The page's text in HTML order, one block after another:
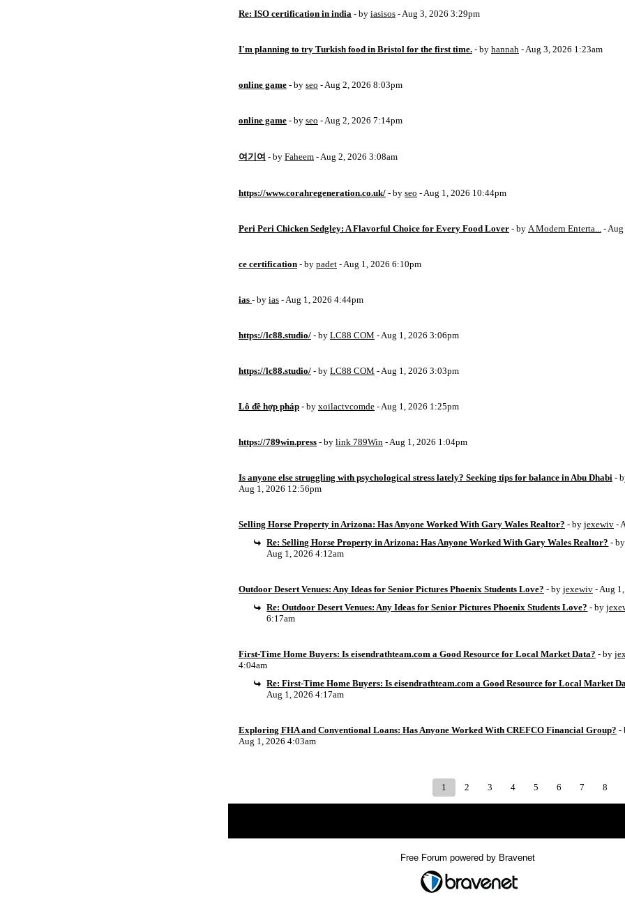
Re: ISO certification in india - by iasisos - Aug 3, 2026 3:29pm
I'm planning to try Turkish food in Bristol for the first time. - by hannah - Aug 3, 2026 1:23am
online game - by seo - Aug 2, 2026 8:03pm
online game - by seo - Aug 2, 2026 7:14pm
여기여 - by Faheem - Aug 2, 2026 3:08am
https://www.corahregeneration.co.uk/ - by seo - Aug 1, 2026 10:44pm
Peri Peri Chicken Sedgley: A Flavorful Choice for Every Food Lover - by A Modern Enterta... -
ce certification - by padet - Aug 1, 2026 6:10pm
ias - by ias - Aug 1, 2026 4:44pm
https://lc88.studio/ - by LC88 COM - Aug 1, 2026 3:06pm
https://lc88.studio/ - by LC88 COM - Aug 1, 2026 3:03pm
Lô đề hợp pháp - by xoilactvcomde - Aug 1, 2026 1:25pm
https://789win.press - by link 789Win - Aug 1, 2026 1:04pm
Is anyone else struggling with psychological stress lately? Seeking tips for balance in Abu Dhabi -
Aug 1, 2026 12:56pm
Selling Horse Property in Arizona: Has Anyone Worked With Gary Wales Realtor? - by jexewiv -
Re: Selling Horse Property in Arizona: Has Anyone Worked With Gary Wales Realtor? -
Aug 1, 2026 4:12am
Outdoor Desert Venues: Any Ideas for Senior Pictures Phoenix Students Love? - by jexewiv - Aug
Re: Outdoor Desert Venues: Any Ideas for Senior Pictures Phoenix Students Love? - by
6:17am
First-Time Home Buyers: Is eisendrathteam.com a Good Resource for Local Market Data? - by
4:04am
Re: First-Time Home Buyers: Is eisendrathteam.com a Good Resource for Local Market
Aug 1, 2026 4:17am
Exploring FHA and Conventional Loans: Has Anyone Worked With CREFCO Financial Group? -
Aug 1, 2026 4:03am
1 2 3 4 5 6 7 8
Free Forum powered by Bravenet